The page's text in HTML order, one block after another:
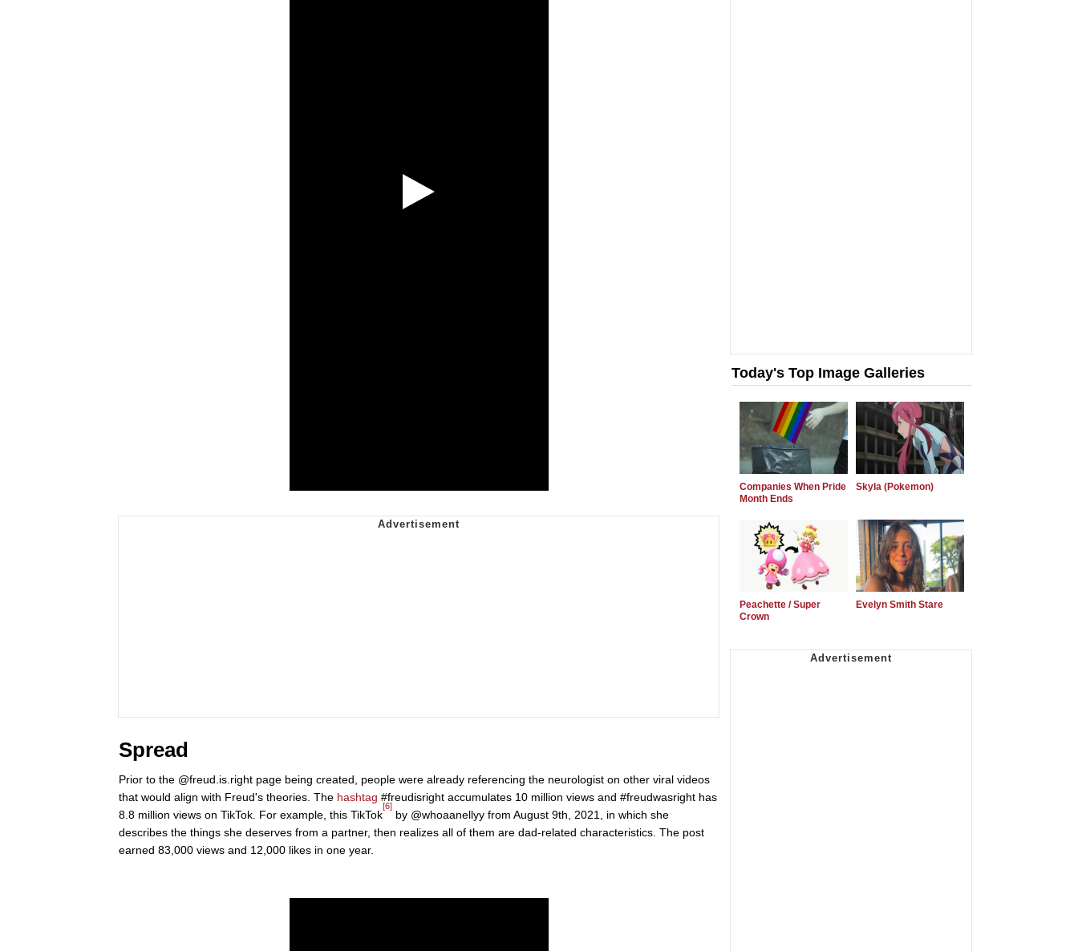
Spread
Prior to the @freud.is.right page being created, people were already referencing the neurologist on other viral videos
that would align with Freud's theories. The hashtag #freudisright accumulates 10 million views and #freudwasright has
8.8 million views on TikTok. For example, this TikTok
[6]
by @whoaanellyy from August 9th, 2021, in which she
describes the things she deserves from a partner, then realizes all of them are dad-related characteristics. The post
earned 83,000 views and 12,000 likes in one year.
Today's Top Image Galleries
Companies When Pride
Month Ends
Skyla (Pokemon)
Peachette / Super
Crown
Evelyn Smith Stare